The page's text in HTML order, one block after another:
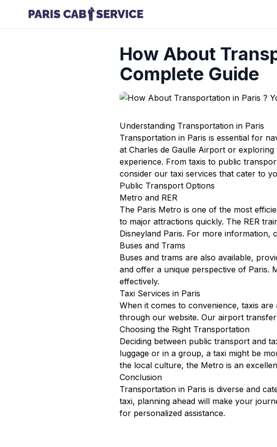
How About
Complete Guide
Understanding Transportation in Paris
Transportation in Paris is essential for
at Charles de Gaulle Airport or
experience. From taxis to public
consider our taxi services that cater to
Public Transport Options
Metro and RER
The Paris Metro is one of the most
to major attractions quickly. The RER
Disneyland Paris. For more information,
Buses and Trams
Buses and trams are also available,
and offer a unique perspective of Paris.
effectively.
Taxi Services in Paris
When it comes to convenience, taxis
through our website. Our airport
Choosing the Right Transportation
Deciding between public transport and
luggage or in a group, a taxi might be
the local culture, the Metro is an
Conclusion
Transportation in Paris is diverse and
taxi, planning ahead will make your
for personalized assistance.